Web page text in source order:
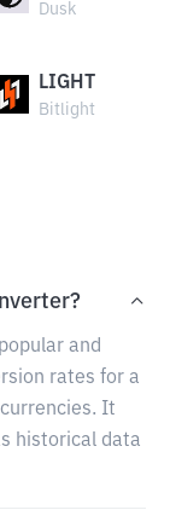
Dusk
LIGHT
Bitlight
and
rates for a
It
historical data